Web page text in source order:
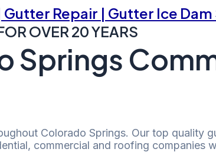
Repair | Gutter Ice Dam
OVER 20 YEARS
Springs
Colorado Springs. Our top quality
commercial and roofing